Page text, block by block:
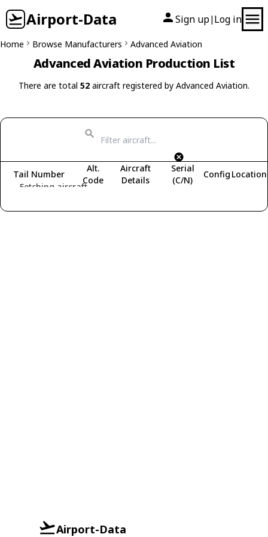
Airport-Data Sign up| Log in
Home Browse Manufacturers Advanced Aviation
Advanced Aviation Production List
There are total 52 aircraft registered by Advanced Aviation.
Fetching aircraft...
Tail Number
Alt.
Code
Aircraft
Details
Serial
(C/N)
Config Location
Airport-Data